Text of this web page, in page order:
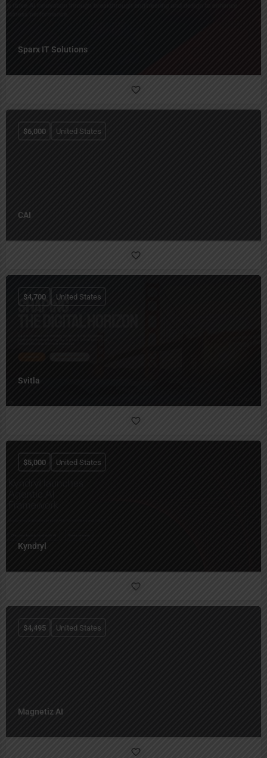
Sparx IT Solutions
CAI
$6,000 United States
Svitla
$4,700 United States
Kyndryl
$5,000 United States
Magnetiz AI
$4,495 United States